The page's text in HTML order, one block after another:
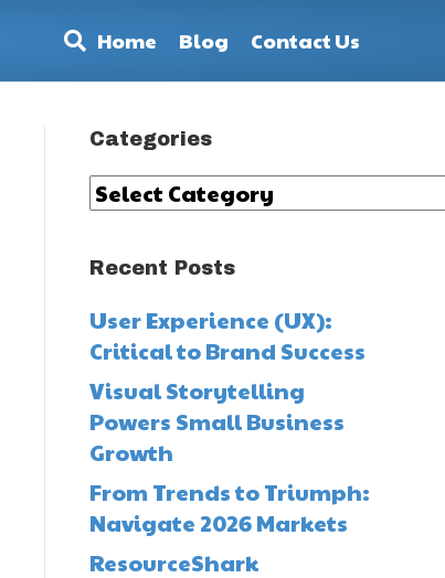
Home Blog Contact Us
Categories
Categories
Recent Posts
User Experience (UX):
Critical to Brand Success
Visual Storytelling
Powers Small Business
Growth
From Trends to Triumph:
Navigate 2026 Markets
ResourceShark